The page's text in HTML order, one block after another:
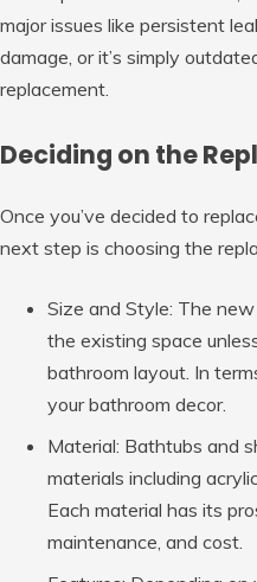
major issues like persistent
damage, or it’s simply
replacement.
Deciding on the
Once you’ve decided to
next step is choosing the
Size and Style: The
the existing space
bathroom layout. In
your bathroom decor.
Material: Bathtubs and
materials including
Each material has its
maintenance, and cost.